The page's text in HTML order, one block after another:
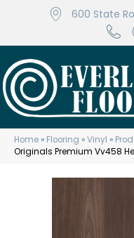
600 State
Home » Flooring »Vinyl »
Originals Premium Vv458